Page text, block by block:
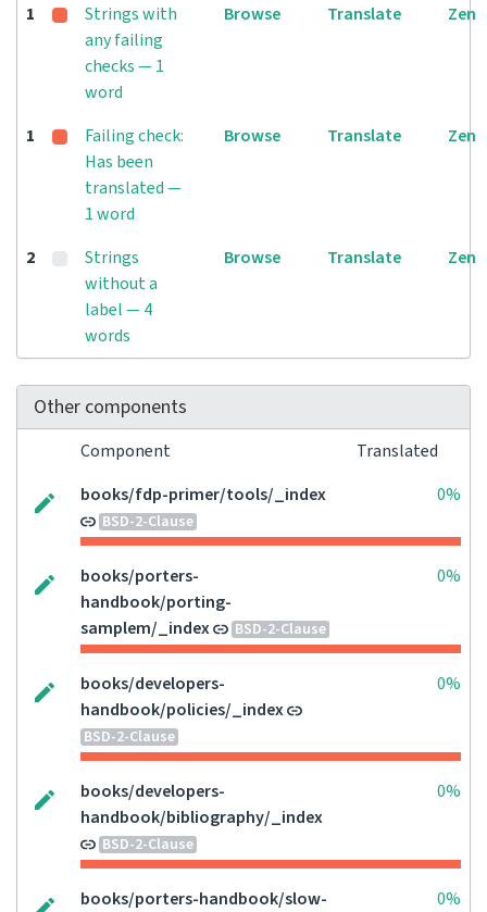
1
Strings with
any failing
checks — 1
word
Browse Translate Zen
1
Failing check:
Has been
translated —
1 word
Browse Translate Zen
2
Strings
without a
label — 4
words
Browse Translate Zen
Other components
Component
Translated
books/fdp-primer/tools/_index
BSD-2-Clause
0%
books/porters-
handbook/porting-
samplem/_index
BSD-2-Clause
0%
books/developers-
handbook/policies/_index
BSD-2-Clause
0%
books/developers-
handbook/bibliography/_index
BSD-2-Clause
0%
books/porters-handbook/slow-
0%